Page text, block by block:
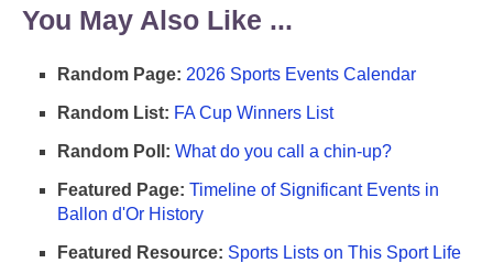
You May Also Like ...
Random Page: 2026 Sports Events Calendar
Random List: FA Cup Winners List
Random Poll: What do you call a chin-up?
Featured Page: Timeline of Significant Events in
Ballon d'Or History
Featured Resource: Sports Lists on This Sport Life